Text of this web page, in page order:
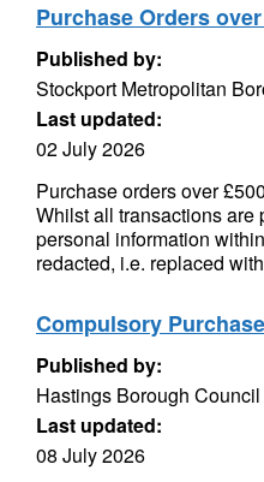
Purchase Orders
Published by:
Stockport Metropolitan
Last updated:
02 July 2026
Purchase orders over
Whilst all transactions
personal information
redacted, i.e. replaced
Compulsory
Published by:
Hastings Borough Council
Last updated:
08 July 2026